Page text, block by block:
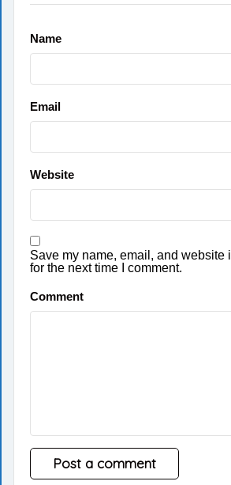
Name
Email
Website
Save my name, email, and website
for the next time I comment.
Comment